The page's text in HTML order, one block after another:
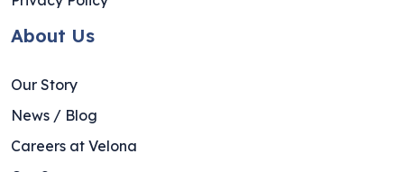
About Us
Our Story
News / Blog
Careers at Velona